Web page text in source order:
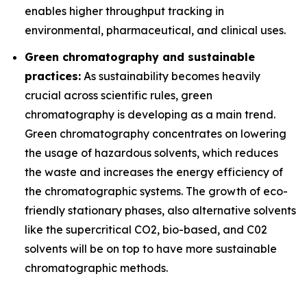
enables higher throughput tracking in
environmental, pharmaceutical, and clinical uses.
Green chromatography and sustainable
practices: As sustainability becomes heavily
crucial across scientific rules, green
chromatography is developing as a main trend.
Green chromatography concentrates on lowering
the usage of hazardous solvents, which reduces
the waste and increases the energy efficiency of
the chromatographic systems. The growth of eco-
friendly stationary phases, also alternative solvents
like the supercritical CO2, bio-based, and C02
solvents will be on top to have more sustainable
chromatographic methods.